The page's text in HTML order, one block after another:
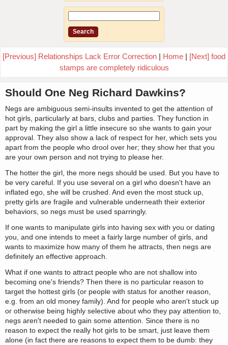
[Previous] Relationships Lack Error Correction | Home | [Next] food
stamps are completely ridiculous
Should One Neg Richard Dawkins?
Negs are ambiguous semi-insults invented to get the attention of
hot girls, particularly at bars, clubs and parties. They function in
part by making the girl a little insecure so she wants to gain your
approval. They also show a lack of respect for her, which sets you
apart from the people who drool over her; they show her that you
are your own person and not trying to please her.
The hotter the girl, the more negs should be used. But you have to
be very careful. If you use several on a girl who doesn't have an
inflated ego, she will be crushed. And even the most stuck up,
pretty girls are fragile and vulnerable underneath their exterior
behaviors, so negs must be used sparringly.
If one wants to manipulate girls into having sex with you or dating
you, and one intends to meet a fairly large number of girls, and
wants to maximize how many of them he attracts, then negs are
definitely an effective approach.
What if one wants to attract people who are not shallow into
becoming one's friends? Then there is no particular reason to
target the hottest girls (or people with status for another reason,
e.g. from an old money family). And for people who aren't stuck up
or otherwise being highly selective about who they pay attention to,
negs aren't needed to gain some attention. Since there is no
reason to expect the really hot girls to be smart, just leave them
alone (in fact there are reasons to expect them to be dumb: they